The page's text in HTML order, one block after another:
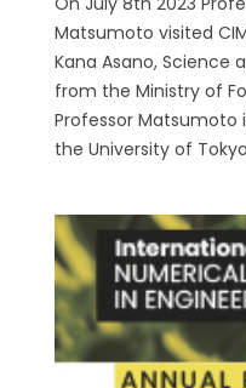
Matsumoto visited
Kana Asano, Science
from the Ministry of
Professor Matsumoto
the University of